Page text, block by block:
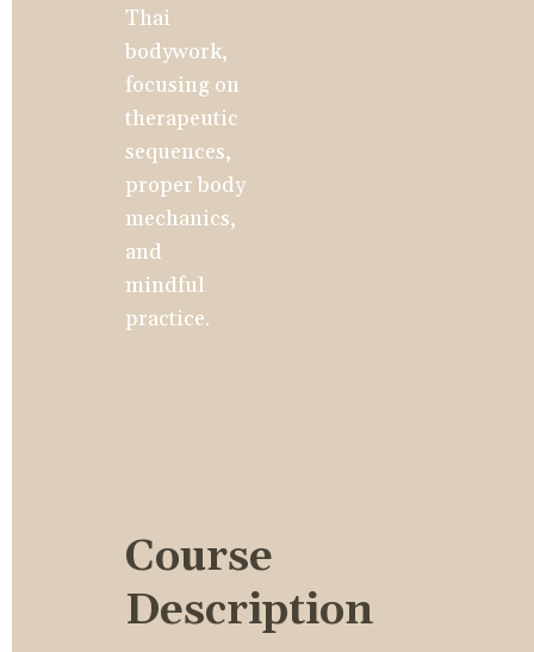
Thai
bodywork,
focusing on
therapeutic
sequences,
proper body
mechanics,
and
mindful
practice.
Course
Description